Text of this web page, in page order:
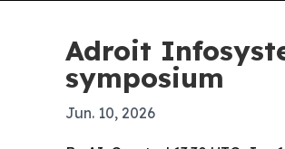
Adroit
symposium
Jun. 10, 2026